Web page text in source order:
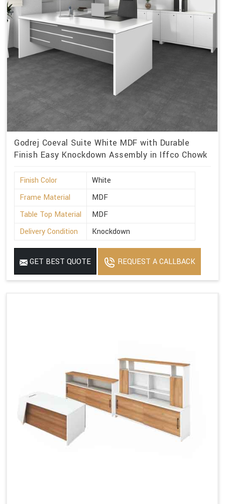
Godrej Coeval Suite White MDF with Durable
Finish Easy Knockdown Assembly in Iffco Chowk
Finish Color
White
Frame Material
MDF
Table Top Material
MDF
Delivery Condition
Knockdown
GET BEST QUOTE REQUEST A CALLBACK